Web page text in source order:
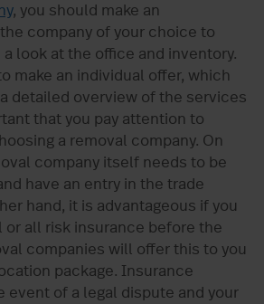
, you should make an
company of your choice to
a look at the office and inventory.
make an individual offer, which
detailed overview of the services
that you pay attention to
a removal company. On
company itself needs to be
have an entry in the trade
hand, it is advantageous if you
or all risk insurance before the
companies will offer this to you
package. Insurance
event of a legal dispute and your